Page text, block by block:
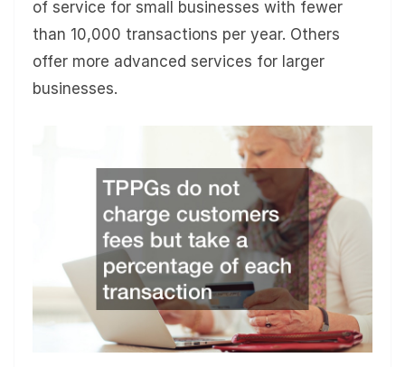
of service for small businesses with fewer
than 10,000 transactions per year. Others
offer more advanced services for larger
businesses.